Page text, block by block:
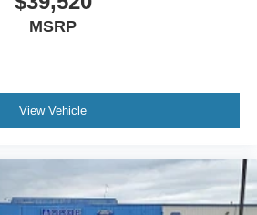
MSRP
View Vehicle